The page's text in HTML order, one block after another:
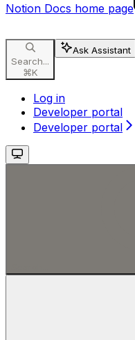
Notion Docs home page
Search...
⌘K
Ask Assistant
Log in
Developer portal
Developer portal